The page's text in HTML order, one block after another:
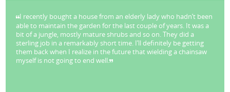
I recently bought a house from an elderly lady who hadn’t been
able to maintain the garden for the last couple of years. It was a
bit of a jungle, mostly mature shrubs and so on. They did a
sterling job in a remarkably short time. I’ll definitely be getting
them back when I realize in the future that wielding a chainsaw
myself is not going to end well.